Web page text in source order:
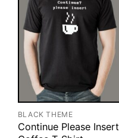
BLACK THEME
Continue Please Insert